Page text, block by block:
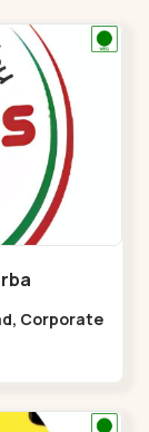
Corporate